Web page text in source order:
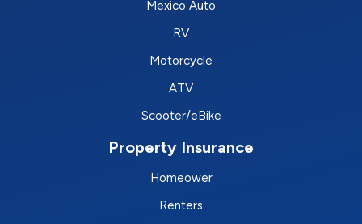
Mexico Auto
RV
Motorcycle
ATV
Scooter/eBike
Property Insurance
Homeower
Renters